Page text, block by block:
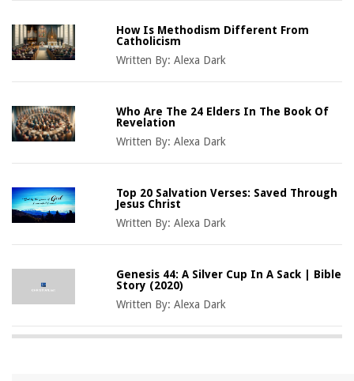
How Is Methodism Different From
Catholicism
Written By:Alexa Dark
Who Are The 24 Elders In The Book Of
Revelation
Written By:Alexa Dark
Top 20 Salvation Verses: Saved Through
Jesus Christ
Written By:Alexa Dark
Genesis 44: A Silver Cup In A Sack | Bible
Story (2020)
Written By:Alexa Dark